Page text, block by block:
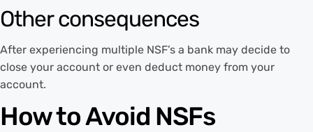
Other consequences
After experiencing multiple NSF’s a bank may decide to
close your account or even deduct money from your
account.
How to Avoid NSFs